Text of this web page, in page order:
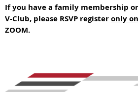
If you have a family membership
V-Club, please RSVP registeronly
ZOOM.